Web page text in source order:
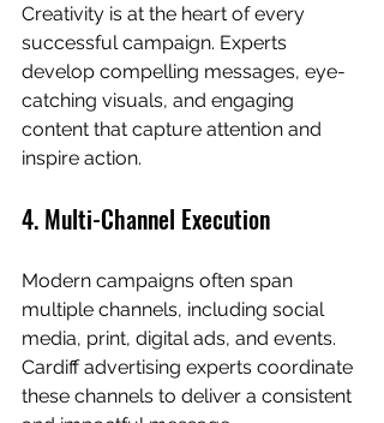
Creativity is at the heart of every
successful campaign. Experts
develop compelling messages, eye-
catching visuals, and engaging
content that capture attention and
inspire action.
4. Multi-Channel Execution
Modern campaigns often span
multiple channels, including social
media, print, digital ads, and events.
Cardiff advertising experts coordinate
these channels to deliver a consistent